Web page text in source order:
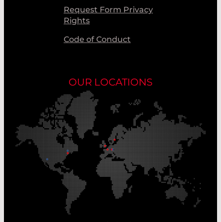
Request Form Privacy
Rights
Code of Conduct
OUR LOCATIONS